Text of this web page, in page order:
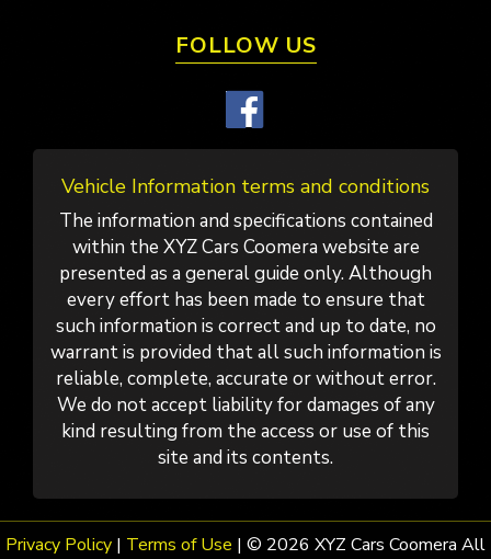
FOLLOW US
Vehicle Information terms and conditions
The information and specifications contained
within the XYZ Cars Coomera website are
presented as a general guide only. Although
every effort has been made to ensure that
such information is correct and up to date, no
warrant is provided that all such information is
reliable, complete, accurate or without error.
We do not accept liability for damages of any
kind resulting from the access or use of this
site and its contents.
Privacy Policy | Terms of Use | © 2026 XYZ Cars Coomera All